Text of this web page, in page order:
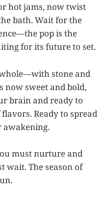
hot jams, now twist
bath. Wait for the
pop is the
for its future to set.
stone and
now sweet and bold,
brain and ready to
Ready to spread
awakening.
must nurture and
wait. The season of